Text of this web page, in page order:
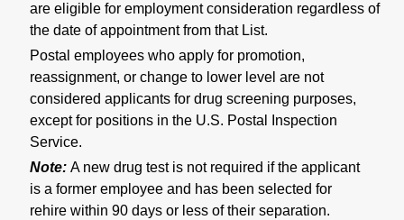
are eligible for employment consideration regardless of
the date of appointment from that List.
Postal employees who apply for promotion,
reassignment, or change to lower level are not
considered applicants for drug screening purposes,
except for positions in the U.S. Postal Inspection
Service.
Note: A new drug test is not required if the applicant
is a former employee and has been selected for
rehire within 90 days or less of their separation.